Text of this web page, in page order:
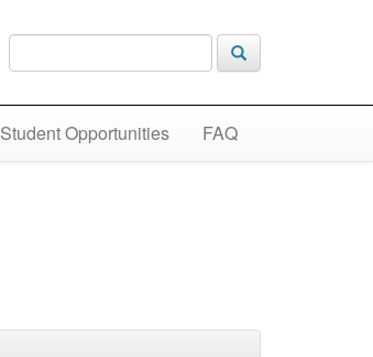
Student Opportunities FAQ